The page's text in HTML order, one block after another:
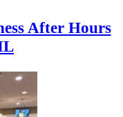
After Hours